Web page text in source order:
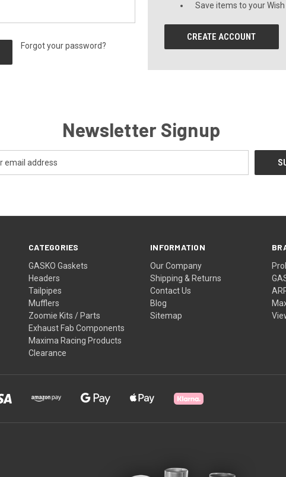
Forgot your password?
Save items to your
CREATE ACCOUNT
Newsletter Signup
CATEGORIES
GASKO Gaskets
Headers
Tailpipes
Mufflers
Zoomie Kits / Parts
Exhaust Fab Components
Maxima Racing Products
Clearance
INFORMATION
Our Company
Shipping & Returns
Contact Us
Blog
Sitemap